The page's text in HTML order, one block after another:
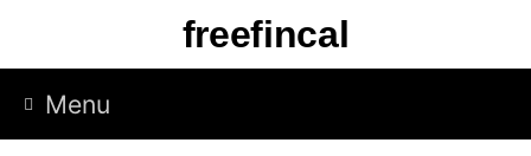
p
freefincal
Menu